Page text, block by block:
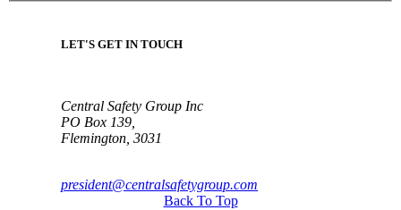
LET'S GET IN TOUCH
Central Safety Group Inc
PO Box 139,
Flemington, 3031
president@centralsafetygroup.com
Back To Top